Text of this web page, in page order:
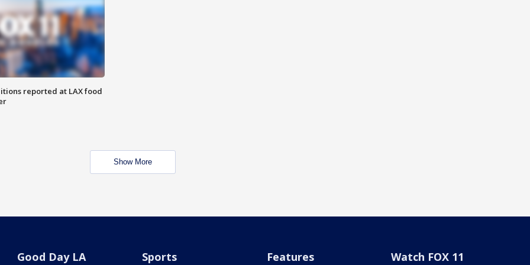
reported at LAX food
Show More
Good Day LA Sports Features Watch FOX 11